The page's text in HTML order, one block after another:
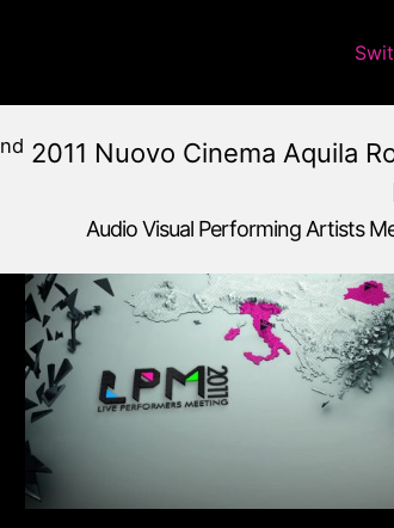
nd 2011 Nuovo Cinema Aquila
Audio Visual Performing Artists
Rome,Italy